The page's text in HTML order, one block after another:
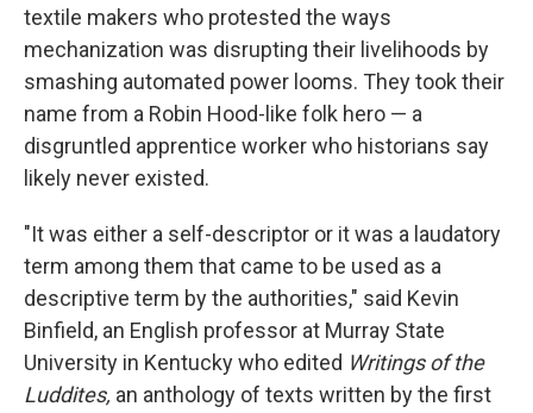
textile makers who protested the ways
mechanization was disrupting their livelihoods by
smashing automated power looms. They took their
name from a Robin Hood-like folk hero — a
disgruntled apprentice worker who historians say
likely never existed.
"It was either a self-descriptor or it was a laudatory
term among them that came to be used as a
descriptive term by the authorities," said Kevin
Binfield, an English professor at Murray State
University in Kentucky who edited Writings of the
Luddites, an anthology of texts written by the first